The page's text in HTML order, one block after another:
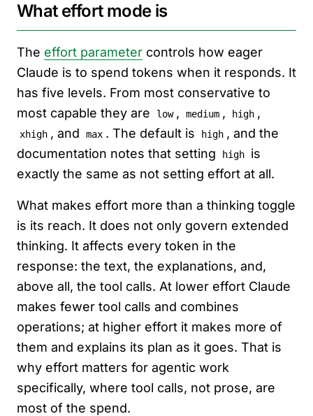
What effort mode is
The effort parameter controls how eager
Claude is to spend tokens when it responds. It
has five levels. From most conservative to
most capable they are
low , medium , high ,
xhigh , and max . The default is high , and the
documentation notes that setting
high
is
exactly the same as not setting effort at all.
What makes effort more than a thinking toggle
is its reach. It does not only govern extended
thinking. It affects every token in the
response: the text, the explanations, and,
above all, the tool calls. At lower effort Claude
makes fewer tool calls and combines
operations; at higher effort it makes more of
them and explains its plan as it goes. That is
why effort matters for agentic work
specifically, where tool calls, not prose, are
most of the spend.